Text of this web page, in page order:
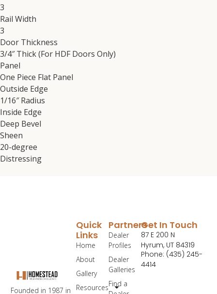
3
Rail Width
3
Door Thickness
3/4″ Thick (For HDF Doors Only)
Panel
One Piece Flat Panel
Outside Edge
1/16″ Radius
Inside Edge
Deep Bevel
Sheen
20-degree
Distressing
Founded in 1987 in
Partners
Dealer
Profiles
Dealer
Galleries
Find a
Quick
Links
Home
About
Gallery
Resources
Get In Touch
87 E 200 N
Hyrum, UT 84319
Phone: (435) 245-
4414